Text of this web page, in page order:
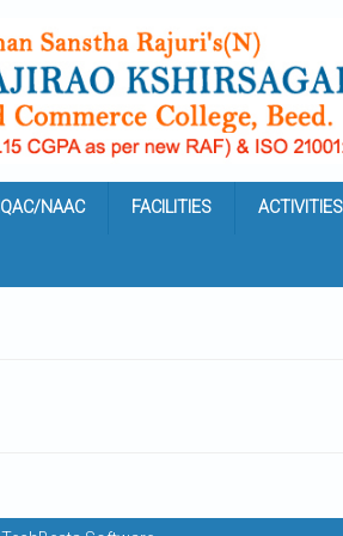
IQAC/NAAC FACILITIES ACTIVITIES